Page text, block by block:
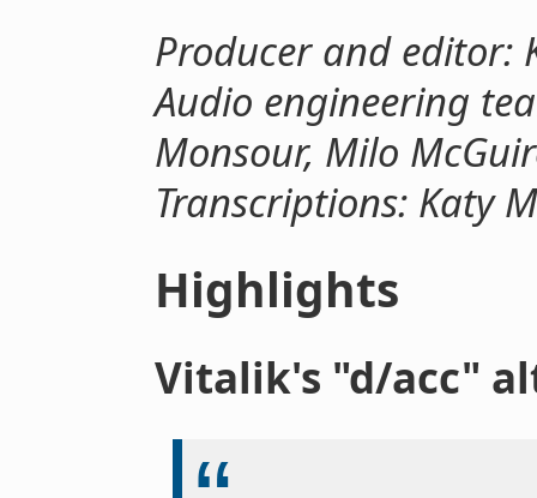
Producer and editor:
Audio engineering
Monsour, Milo
Transcriptions: Katy
Highlights
Vitalik's "d/acc"